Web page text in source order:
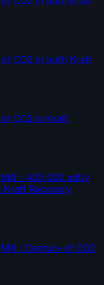
CO2 in both Kraft
CO2 in Kraft,
Mill / 400,000 adt/y
Kraft Recovery
/ Capture of CO2